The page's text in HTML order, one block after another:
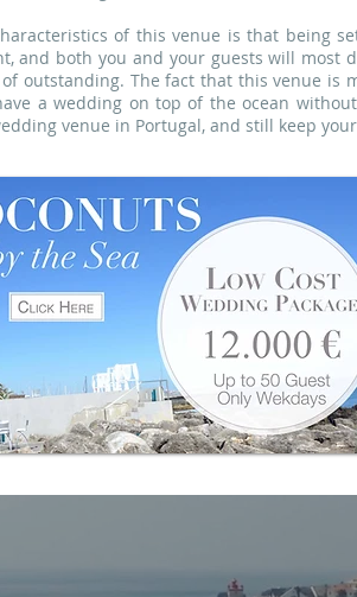
of this venue is that being
and both you and your guests will most
outstanding. The fact that this venue is
a wedding on top of the ocean
venue in Portugal, and still keep